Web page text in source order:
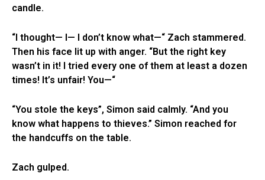
candle.
“I thought— I— I don’t know what—“ Zach stammered.
Then his face lit up with anger. “But the right key
wasn’t in it! I tried every one of them at least a dozen
times! It’s unfair! You—“
“You stole the keys”, Simon said calmly. “And you
know what happens to thieves.” Simon reached for
the handcuffs on the table.
Zach gulped.